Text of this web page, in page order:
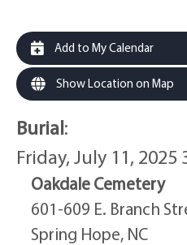
Add to My Calendar
Show Location on Map
Burial:
Friday, July 11,
Oakdale Cemetery
601-609 E. Branch
Spring Hope, NC